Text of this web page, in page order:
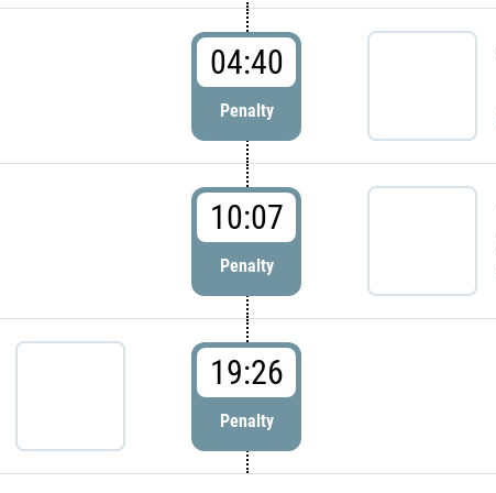
04:40
Penalty
10:07
Penalty
19:26
Penalty